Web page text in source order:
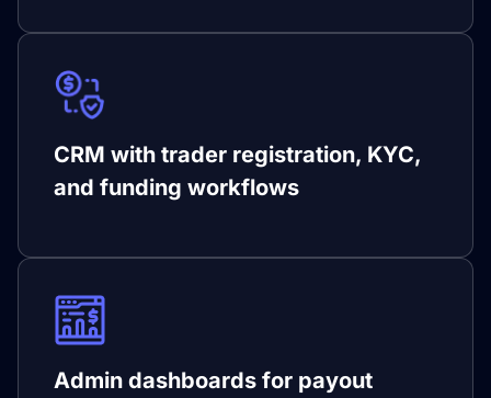
CRM with trader registration, KYC,
and funding workflows
Admin dashboards for payout